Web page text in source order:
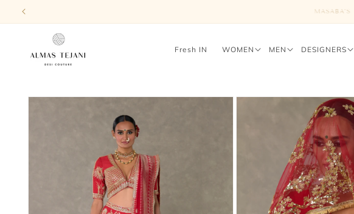
Skip to
Fresh IN WOMEN MEN DESIGNERS
Skip to